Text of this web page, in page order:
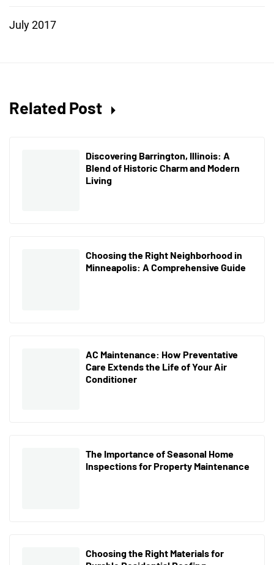
July 2017
Related Post
Discovering Barrington, Illinois: A
Blend of Historic Charm and Modern
Living
Choosing the Right Neighborhood in
Minneapolis: A Comprehensive Guide
AC Maintenance: How Preventative
Care Extends the Life of Your Air
Conditioner
The Importance of Seasonal Home
Inspections for Property Maintenance
Choosing the Right Materials for